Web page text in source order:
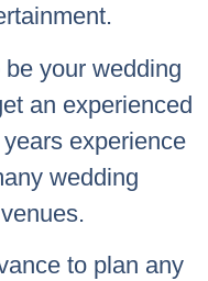
your wedding
an experienced
experience
wedding
to plan any